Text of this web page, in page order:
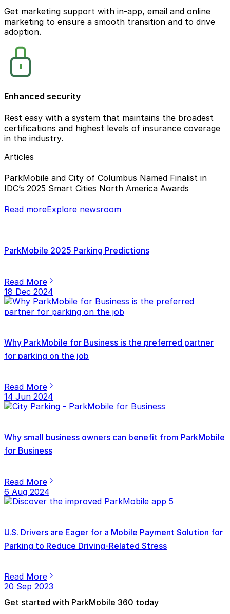
Get marketing support with in-app, email and online
marketing to ensure a smooth transition and to drive
adoption.
Enhanced security
Rest easy with a system that maintains the broadest
certifications and highest levels of insurance coverage
in the industry.
Articles
ParkMobile and City of Columbus Named Finalist in
IDC’s 2025 Smart Cities North America Awards
Read moreExplore newsroom
ParkMobile 2025 Parking Predictions
Read More
18 Dec 2024
Why ParkMobile for Business is the preferred partner
for parking on the job
Read More
14 Jun 2024
Why small business owners can benefit from ParkMobile
for Business
Read More
6 Aug 2024
U.S. Drivers are Eager for a Mobile Payment Solution for
Parking to Reduce Driving-Related Stress
Read More
20 Sep 2023
Get started with ParkMobile 360 today